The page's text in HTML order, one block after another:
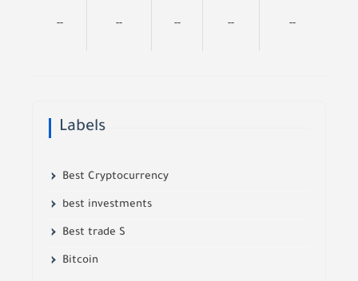
-- -- -- -- --
Labels
Best Cryptocurrency
best investments
Best trade S
Bitcoin